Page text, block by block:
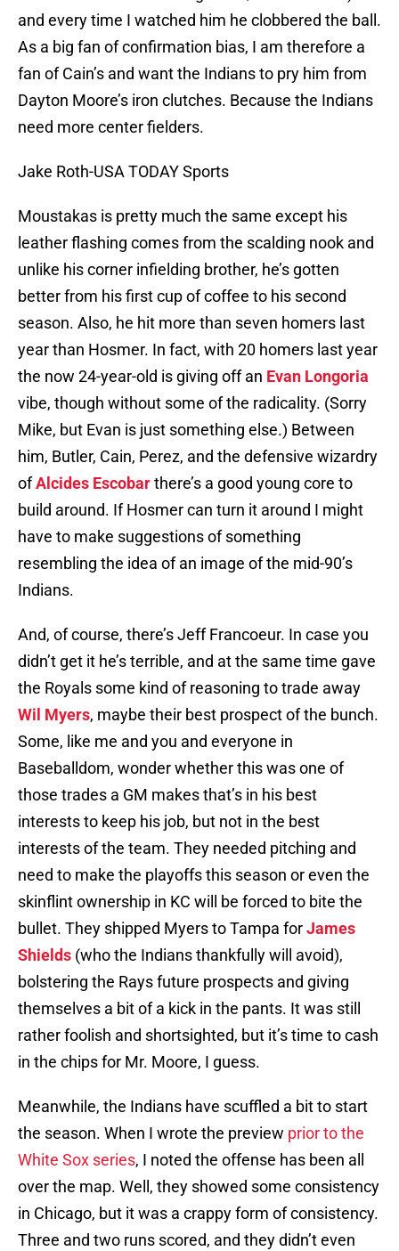
and every time I watched him he clobbered the ball.
As a big fan of confirmation bias, I am therefore a
fan of Cain’s and want the Indians to pry him from
Dayton Moore’s iron clutches. Because the Indians
need more center fielders.
Jake Roth-USA TODAY Sports
Moustakas is pretty much the same except his
leather flashing comes from the scalding nook and
unlike his corner infielding brother, he’s gotten
better from his first cup of coffee to his second
season. Also, he hit more than seven homers last
year than Hosmer. In fact, with 20 homers last year
the now 24-year-old is giving off an Evan Longoria
vibe, though without some of the radicality. (Sorry
Mike, but Evan is just something else.) Between
him, Butler, Cain, Perez, and the defensive wizardry
ofAlcides Escobarthere’s a good young core to
build around. If Hosmer can turn it around I might
have to make suggestions of something
resembling the idea of an image of the mid-90’s
Indians.
And, of course, there’s Jeff Francoeur. In case you
didn’t get it he’s terrible, and at the same time gave
the Royals some kind of reasoning to trade away
Wil Myers, maybe their best prospect of the bunch.
Some, like me and you and everyone in
Baseballdom, wonder whether this was one of
those trades a GM makes that’s in his best
interests to keep his job, but not in the best
interests of the team. They needed pitching and
need to make the playoffs this season or even the
skinflint ownership in KC will be forced to bite the
bullet. They shipped Myers to Tampa forJames
Shields (who the Indians thankfully will avoid),
bolstering the Rays future prospects and giving
themselves a bit of a kick in the pants. It was still
rather foolish and shortsighted, but it’s time to cash
in the chips for Mr. Moore, I guess.
Meanwhile, the Indians have scuffled a bit to start
the season. When I wrote the preview prior to the
White Sox series, I noted the offense has been all
over the map. Well, they showed some consistency
in Chicago, but it was a crappy form of consistency.
Three and two runs scored, and they didn’t even